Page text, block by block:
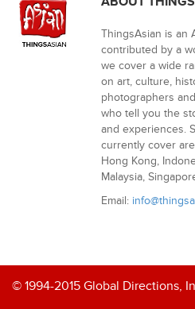
ThingsAsian is an
contributed by a
we cover a wide
on art, culture,
photographers
who tell you the
and experiences.
currently cover
Hong Kong,
Malaysia,
Email:
© 1994-2015 Global Directions,